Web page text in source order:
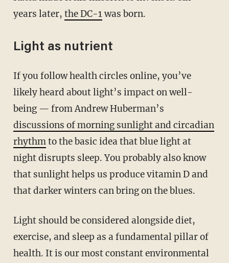
years later, the DC-1was born.
Light as nutrient
If you follow health circles online, you’ve
likely heard about light’s impact on well-
being — from Andrew Huberman’s
discussions of morning sunlight and circadian
rhythmto the basic idea that blue light at
night disrupts sleep. You probably also know
that sunlight helps us produce vitamin D and
that darker winters can bring on the blues.
Light should be considered alongside diet,
exercise, and sleep as a fundamental pillar of
health. It is our most constant environmental